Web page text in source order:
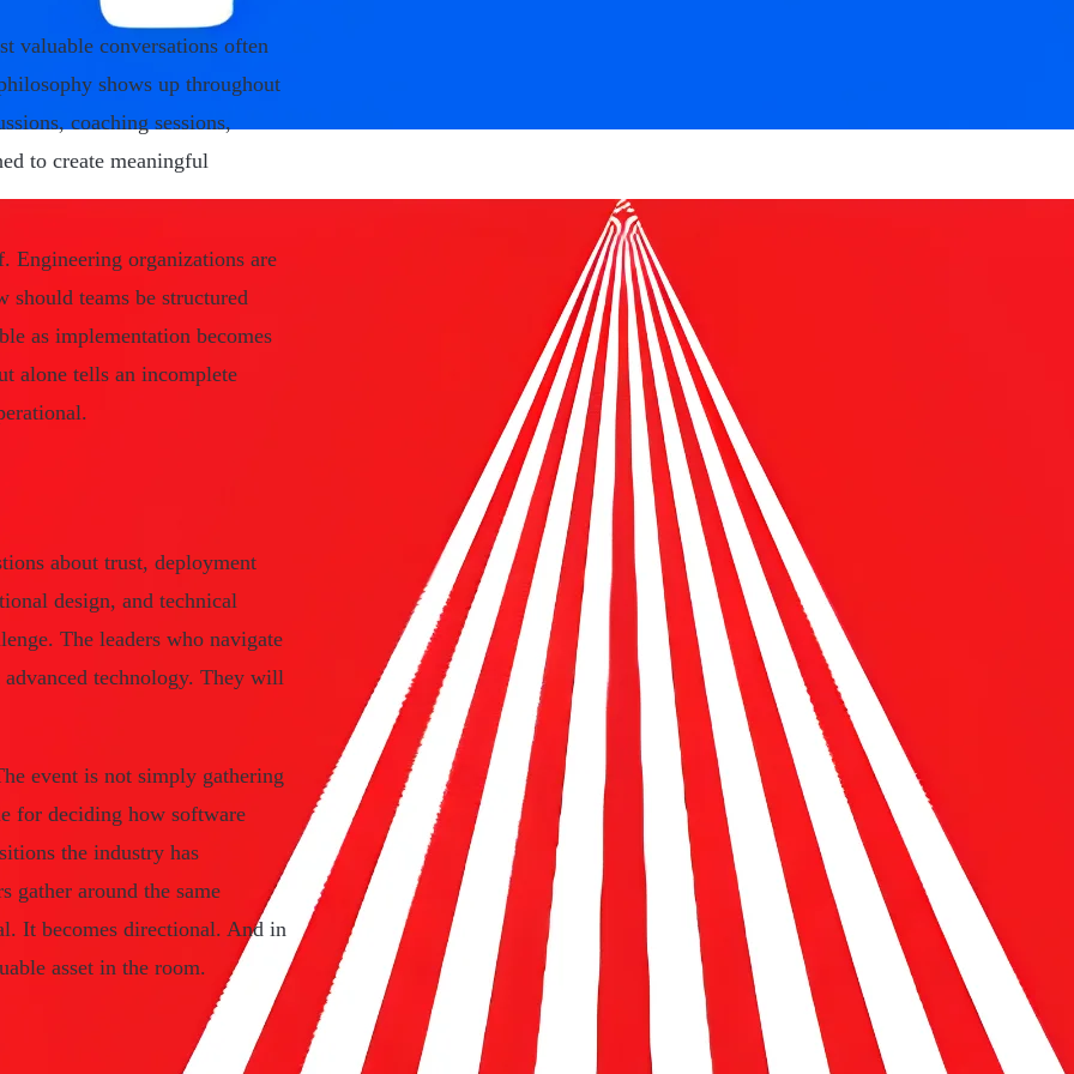
valuable conversations often
shows up throughout
coaching sessions,
to create meaningful
Engineering organizations are
should teams be structured
as implementation becomes
alone tells an incomplete
about trust, deployment
design, and technical
The leaders who navigate
technology. They will
event is not simply gathering
for deciding how software
the industry has
gather around the same
It becomes directional. And in
asset in the room.